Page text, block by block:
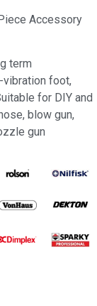
Accessory
term
vibration foot,
for DIY and
blow gun,
gun